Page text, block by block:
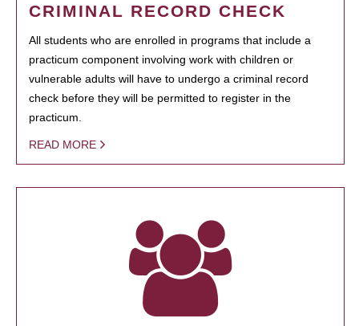
CRIMINAL RECORD CHECK
All students who are enrolled in programs that include a
practicum component involving work with children or
vulnerable adults will have to undergo a criminal record
check before they will be permitted to register in the
practicum.
READ MORE